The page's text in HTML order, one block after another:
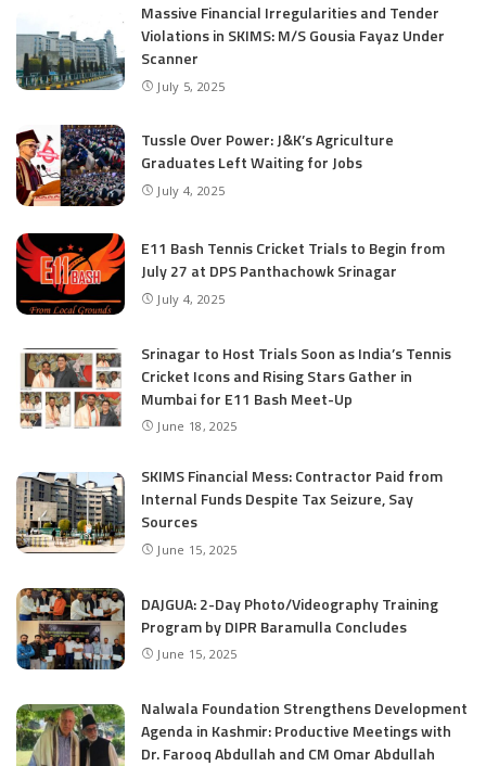
Massive Financial Irregularities and Tender
Violations in SKIMS: M/S Gousia Fayaz Under
Scanner
July 5, 2025
Tussle Over Power: J&K’s Agriculture
Graduates Left Waiting for Jobs
July 4, 2025
E11 Bash Tennis Cricket Trials to Begin from
July 27 at DPS Panthachowk Srinagar
July 4, 2025
Srinagar to Host Trials Soon as India’s Tennis
Cricket Icons and Rising Stars Gather in
Mumbai for E11 Bash Meet-Up
June 18, 2025
SKIMS Financial Mess: Contractor Paid from
Internal Funds Despite Tax Seizure, Say
Sources
June 15, 2025
DAJGUA: 2-Day Photo/Videography Training
Program by DIPR Baramulla Concludes
June 15, 2025
Nalwala Foundation Strengthens Development
Agenda in Kashmir: Productive Meetings with
Dr. Farooq Abdullah and CM Omar Abdullah